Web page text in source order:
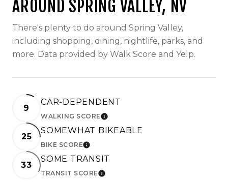
AROUND SPRING VALLEY, NV
There's plenty to do around Spring Valley,
including shopping, dining, nightlife, parks, and
more. Data provided by Walk Score and Yelp.
9
CAR-DEPENDENT
WALKING SCORELEARN MORE
25
SOMEWHAT BIKEABLE
BIKE SCORELEARN MORE
33
SOME TRANSIT
TRANSIT SCORELEARN MORE